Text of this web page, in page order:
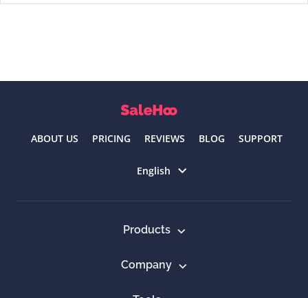
ABOUT US PRICING REVIEWS BLOG SUPPORT
English
Products
Company